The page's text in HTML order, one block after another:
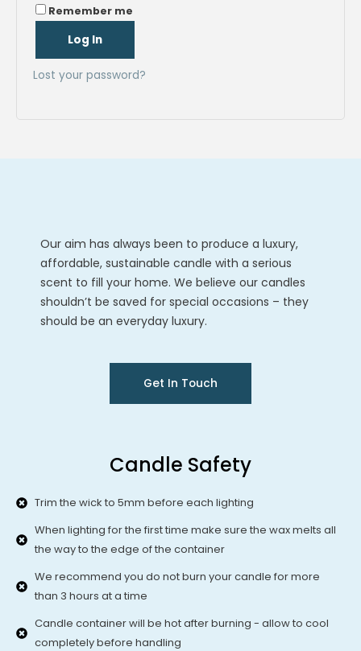
Remember me
Log In
Lost your password?
Our aim has always been to produce a luxury,
affordable, sustainable candle with a serious
scent to fill your home. We believe our candles
shouldn’t be saved for special occasions – they
should be an everyday luxury.
Get In Touch
Candle Safety
Trim the wick to 5mm before each lighting
When lighting for the first time make sure the wax melts all
the way to the edge of the container
We recommend you do not burn your candle for more
than 3 hours at a time
Candle container will be hot after burning - allow to cool
completely before handling